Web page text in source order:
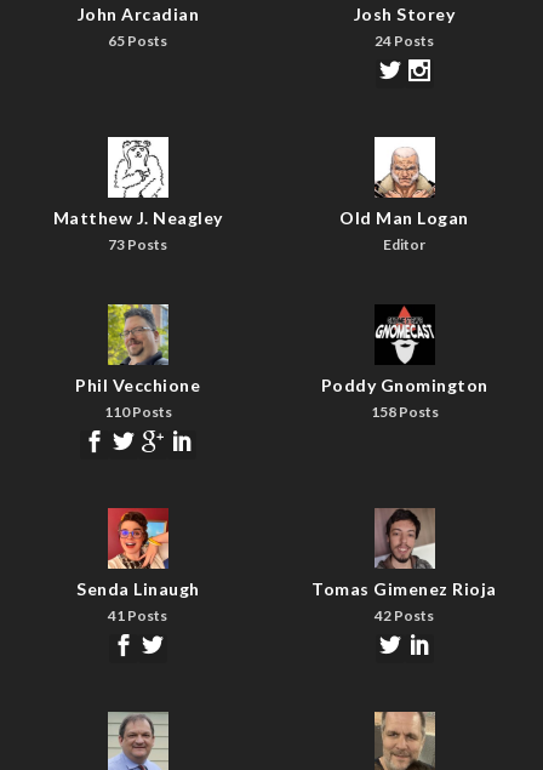
John Arcadian
65 Posts
Josh Storey
24 Posts
Matthew J. Neagley
73 Posts
Old Man Logan
Editor
Phil Vecchione
110 Posts
Poddy Gnomington
158 Posts
Senda Linaugh
41 Posts
Tomas Gimenez Rioja
42 Posts